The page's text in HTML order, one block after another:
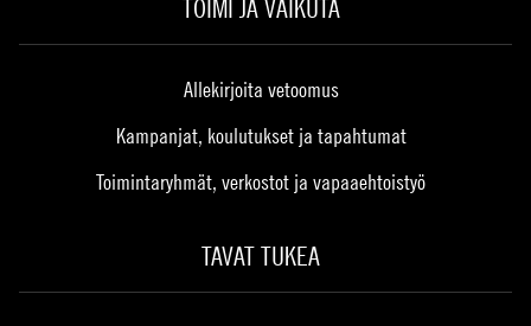
TOIMI JA VAIKUTA
Allekirjoita vetoomus
Kampanjat, koulutukset ja tapahtumat
Toimintaryhmät, verkostot ja vapaaehtoistyö
TAVAT TUKEA